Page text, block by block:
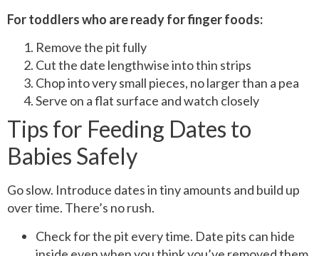
For toddlers who are ready for finger foods:
Remove the pit fully
Cut the date lengthwise into thin strips
Chop into very small pieces, no larger than a pea
Serve on a flat surface and watch closely
Tips for Feeding Dates to
Babies Safely
Go slow. Introduce dates in tiny amounts and build up
over time. There’s no rush.
Check for the pit every time. Date pits can hide